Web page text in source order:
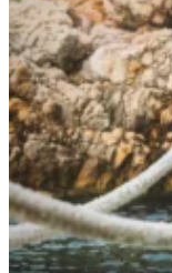
Once:
A
Simple
AA
Practice
to
Break
the
Cycle